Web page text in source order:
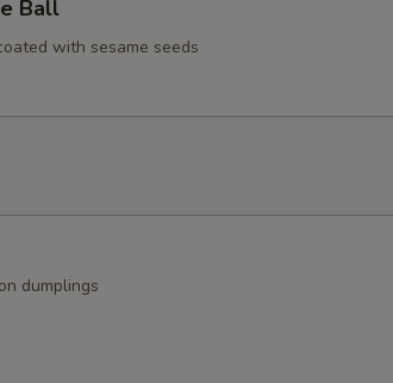
Ball
with sesame seeds
dumplings